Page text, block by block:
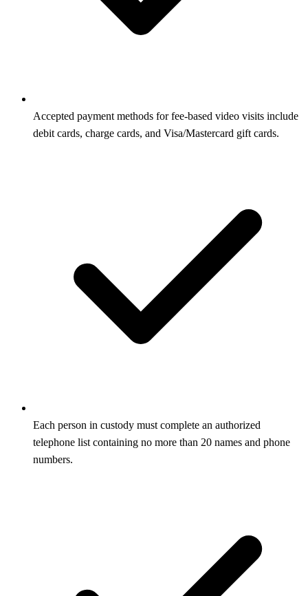
Accepted payment methods for fee-based video visits include
debit cards, charge cards, and Visa/Mastercard gift cards.
Each person in custody must complete an authorized
telephone list containing no more than 20 names and phone
numbers.